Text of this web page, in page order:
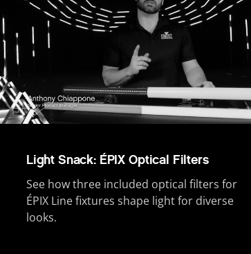
Light Snack: ÉPIX Optical Filters
See how three included optical filters for
ÉPIX Line fixtures shape light for diverse
looks.